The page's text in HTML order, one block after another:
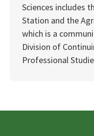
Sciences includes
Station and the
which is a
Division of
Professional